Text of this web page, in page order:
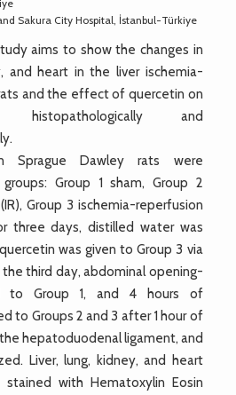
Sakura City Hospital, İstanbul-Türkiye
aims to show the changes in
and heart in the liver ischemia-
and the effect of quercetin on
and
Sprague Dawley rats were
Group 1 sham, Group 2
Group 3 ischemia-reperfusion
three days, distilled water was
was given to Group 3 via
third day, abdominal opening-
to Group 1, and 4 hours of
to Groups 2 and 3 after 1 hour of
hepatoduodenal ligament, and
Liver, lung, kidney, and heart
with Hematoxylin Eosin